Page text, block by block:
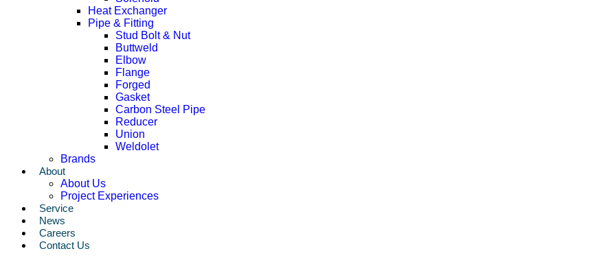
Heat Exchanger
Pipe & Fitting
Stud Bolt & Nut
Buttweld
Elbow
Flange
Forged
Gasket
Carbon Steel Pipe
Reducer
Union
Weldolet
Brands
About
About Us
Project Experiences
Service
News
Careers
Contact Us